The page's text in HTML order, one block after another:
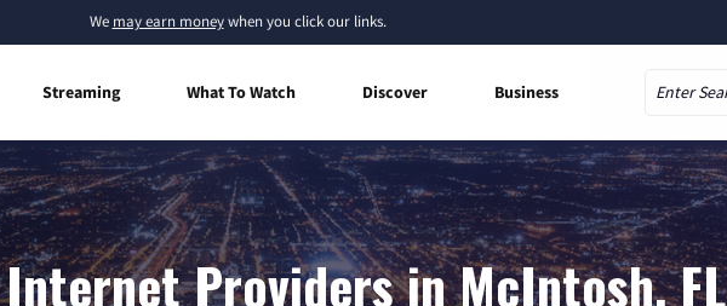
We may earn moneywhen you click our links.
Streaming What To Watch Discover Business
Providers in McIntosh, FL